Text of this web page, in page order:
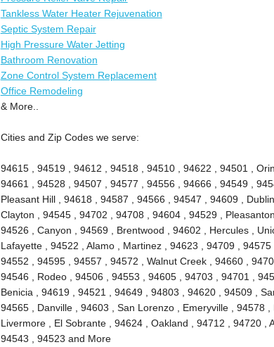
Tankless Water Heater Rejuvenation
Septic System Repair
High Pressure Water Jetting
Bathroom Renovation
Zone Control System Replacement
Office Remodeling
& More..
Cities and Zip Codes we serve:
94615 , 94519 , 94612 , 94518 , 94510 , 94622 , 94501 ,
94661 , 94528 , 94507 , 94577 , 94556 , 94666 , 94549 ,
Pleasant Hill , 94618 , 94587 , 94566 , 94547 , 94609 ,
Clayton , 94545 , 94702 , 94708 , 94604 , 94529 ,
94526 , Canyon , 94569 , Brentwood , 94602 , Hercules ,
Lafayette , 94522 , Alamo , Martinez , 94623 , 94709 ,
94552 , 94595 , 94557 , 94572 , Walnut Creek , 94660 ,
94546 , Rodeo , 94506 , 94553 , 94605 , 94703 , 94701 ,
Benicia , 94619 , 94521 , 94649 , 94803 , 94620 , 94509 ,
94565 , Danville , 94603 , San Lorenzo , Emeryville , 94578 ,
Livermore , El Sobrante , 94624 , Oakland , 94712 , 94720 ,
94543 , 94523 and More